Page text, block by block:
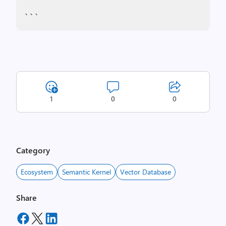
```
1 0 0
Category
Ecosystem Semantic Kernel Vector Database
Share